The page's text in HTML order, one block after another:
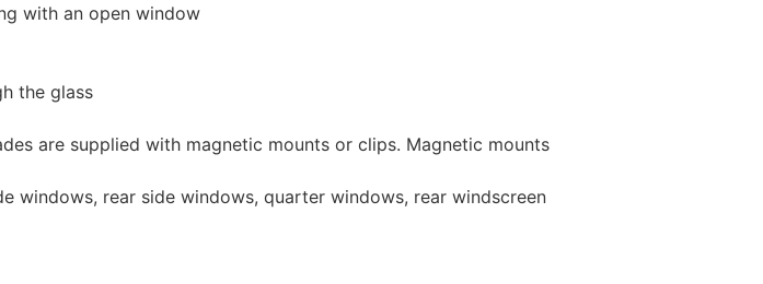
with an open window
the glass
are supplied with magnetic mounts or clips. Magnetic mounts
windows, rear side windows, quarter windows, rear windscreen